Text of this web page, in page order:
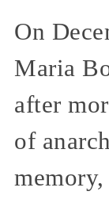
On
Maria
after
of